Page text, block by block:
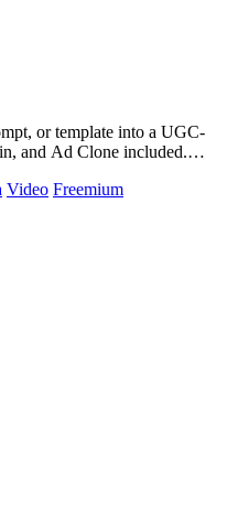
or template into a UGC-
Video Freemium